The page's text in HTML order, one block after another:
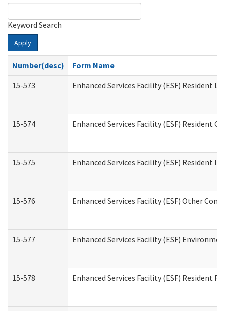
Keyword Search
Apply
Number(desc)
Form Name
15-573
Enhanced Services Facility (ESF) Resident
15-574 Enhanced Services Facility (ESF) Resident
15-575 Enhanced Services Facility (ESF) Resident
15-576 Enhanced Services Facility (ESF) Other
15-577 Enhanced Services Facility (ESF)
15-578 Enhanced Services Facility (ESF) Resident